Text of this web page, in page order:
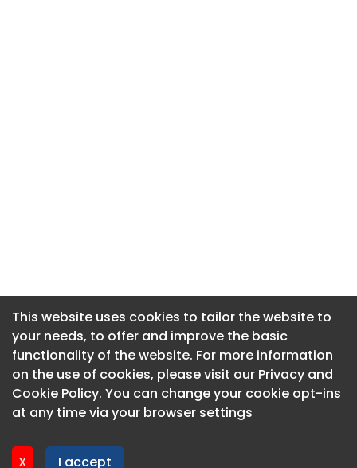
This website uses cookies to tailor the website to
your needs, to offer and improve the basic
functionality of the website. For more information
on the use of cookies, please visit our Privacy and
Cookie Policy. You can change your cookie opt-ins
at any time via your browser settings
X I accept
About CaboodleAI
Contact Us
Privacy policy
This website uses cookies to tailor the website to
your needs, to offer and improve the basic
functionality of the website. For more information
on the use of cookies, please visit our Privacy and
Cookie Policy. You can change your cookie opt-ins
at any time via your browser settings
X I accept